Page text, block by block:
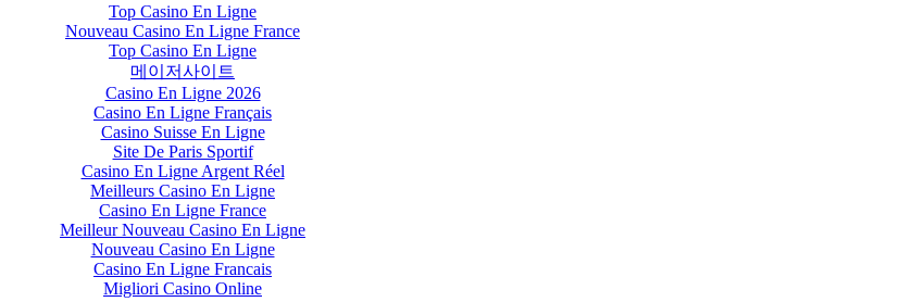
Top Casino En Ligne
Nouveau Casino En Ligne France
Top Casino En Ligne
메이저사이트
Casino En Ligne 2026
Casino En Ligne Français
Casino Suisse En Ligne
Site De Paris Sportif
Casino En Ligne Argent Réel
Meilleurs Casino En Ligne
Casino En Ligne France
Meilleur Nouveau Casino En Ligne
Nouveau Casino En Ligne
Casino En Ligne Francais
Migliori Casino Online